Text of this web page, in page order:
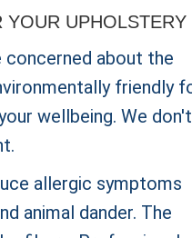
YOUR UPHOLSTERY
concerned about the
friendly
wellbeing. We don't
allergic symptoms
animal dander. The